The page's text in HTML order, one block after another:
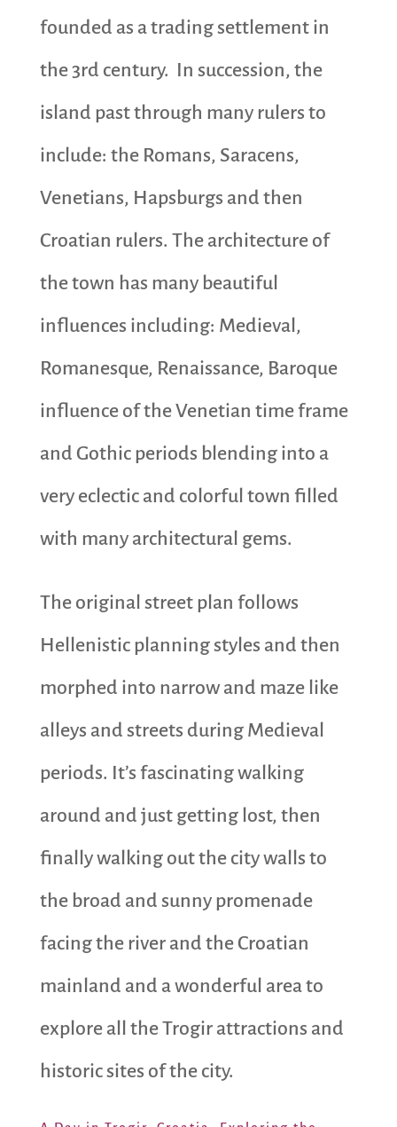
founded as a trading settlement in
the 3rd century. In succession, the
island past through many rulers to
include: the Romans, Saracens,
Venetians, Hapsburgs and then
Croatian rulers. The architecture of
the town has many beautiful
influences including: Medieval,
Romanesque, Renaissance, Baroque
influence of the Venetian time frame
and Gothic periods blending into a
very eclectic and colorful town filled
with many architectural gems.
The original street plan follows
Hellenistic planning styles and then
morphed into narrow and maze like
alleys and streets during Medieval
periods. It’s fascinating walking
around and just getting lost, then
finally walking out the city walls to
the broad and sunny promenade
facing the river and the Croatian
mainland and a wonderful area to
explore all the Trogir attractions and
historic sites of the city.